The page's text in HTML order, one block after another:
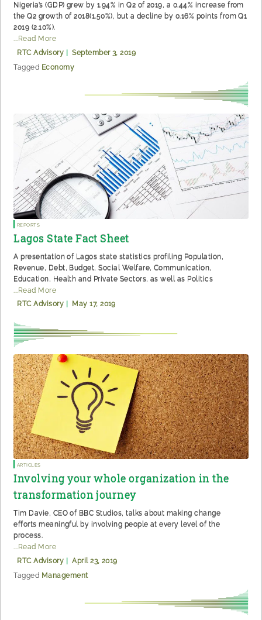
Nigeria’s (GDP) grew by 1.94% in Q2 of 2019, a 0.44% increase from
the Q2 growth of 2018(1.50%), but a decline by 0.16% points from Q1
2019 (2.10%).
...Read More
RTC Advisory | September 3, 2019
Tagged Economy
Reports
Lagos State Fact Sheet
A presentation of Lagos state statistics profiling Population,
Revenue, Debt, Budget, Social Welfare, Communication,
Education, Health and Private Sectors, as well as Politics
...Read More
RTC Advisory
May 17, 2019
Articles
Involving your whole organization in the
transformation journey
Tim Davie, CEO of BBC Studios, talks about making change
efforts meaningful by involving people at every level of the
process.
...Read More
RTC Advisory
April 23, 2019
Tagged Management